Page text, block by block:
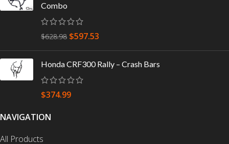
Combo
$628.98 $597.53
Honda CRF300 Rally – Crash Bars
$374.99
NAVIGATION
All Products